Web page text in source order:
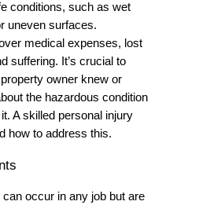
conditions, such as wet
uneven surfaces.
medical expenses, lost
suffering. It’s crucial to
owner knew or
the hazardous condition
A skilled personal injury
how to address this.
occur in any job but are